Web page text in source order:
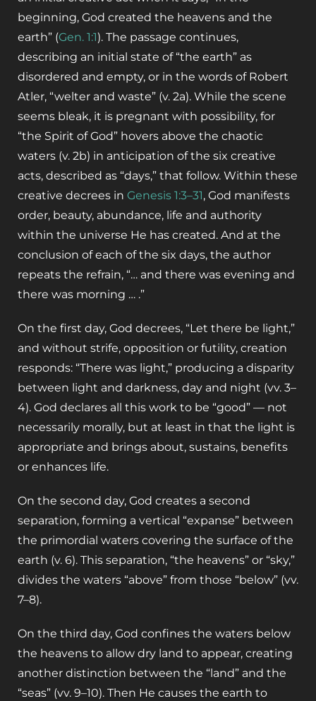
beginning, God created the heavens and the
earth” (Gen. 1:1). The passage continues,
describing an initial state of “the earth” as
disordered and empty, or in the words of Robert
Atler, “welter and waste” (v. 2a). While the scene
seems bleak, it is pregnant with possibility, for
“the Spirit of God” hovers above the chaotic
waters (v. 2b) in anticipation of the six creative
acts, described as “days,” that follow. Within these
creative decrees in Genesis 1:3–31, God manifests
order, beauty, abundance, life and authority
within the universe He has created. And at the
conclusion of each of the six days, the author
repeats the refrain, “… and there was evening and
there was morning … .”
On the first day, God decrees, “Let there be light,”
and without strife, opposition or futility, creation
responds: “There was light,” producing a disparity
between light and darkness, day and night (vv. 3–
4). God declares all this work to be “good” — not
necessarily morally, but at least in that the light is
appropriate and brings about, sustains, benefits
or enhances life.
On the second day, God creates a second
separation, forming a vertical “expanse” between
the primordial waters covering the surface of the
earth (v. 6). This separation, “the heavens” or “sky,”
divides the waters “above” from those “below” (vv.
7–8).
On the third day, God confines the waters below
the heavens to allow dry land to appear, creating
another distinction between the “land” and the
“seas” (vv. 9–10). Then He causes the earth to